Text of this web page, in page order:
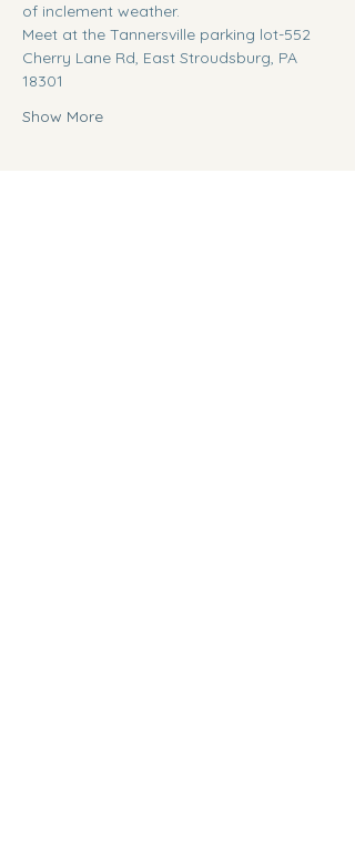
of inclement weather.
Meet at the Tannersville parking lot-552
Cherry Lane Rd, East Stroudsburg, PA
18301
Show More